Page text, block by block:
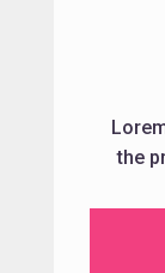
the